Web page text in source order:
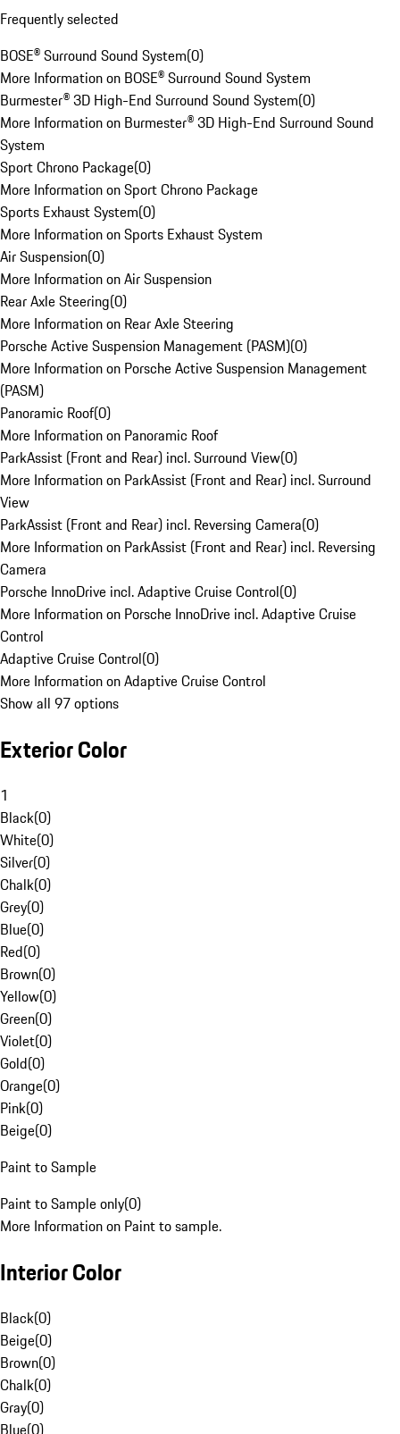
Frequently selected
BOSE® Surround Sound System(0)
More Information on BOSE® Surround Sound System
Burmester® 3D High-End Surround Sound System(0)
More Information on Burmester® 3D High-End Surround Sound
System
Sport Chrono Package(0)
More Information on Sport Chrono Package
Sports Exhaust System(0)
More Information on Sports Exhaust System
Air Suspension(0)
More Information on Air Suspension
Rear Axle Steering(0)
More Information on Rear Axle Steering
Porsche Active Suspension Management (PASM)(0)
More Information on Porsche Active Suspension Management
(PASM)
Panoramic Roof(0)
More Information on Panoramic Roof
ParkAssist (Front and Rear) incl. Surround View(0)
More Information on ParkAssist (Front and Rear) incl. Surround
View
ParkAssist (Front and Rear) incl. Reversing Camera(0)
More Information on ParkAssist (Front and Rear) incl. Reversing
Camera
Porsche InnoDrive incl. Adaptive Cruise Control(0)
More Information on Porsche InnoDrive incl. Adaptive Cruise
Control
Adaptive Cruise Control(0)
More Information on Adaptive Cruise Control
Show all 97 options
Exterior Color
1
Black(0)
White(0)
Silver(0)
Chalk(0)
Grey(0)
Blue(0)
Red(0)
Brown(0)
Yellow(0)
Green(0)
Violet(0)
Gold(0)
Orange(0)
Pink(0)
Beige(0)
Paint to Sample
Paint to Sample only(0)
More Information on Paint to sample.
Interior Color
Black(0)
Beige(0)
Brown(0)
Chalk(0)
Gray(0)
Blue(0)